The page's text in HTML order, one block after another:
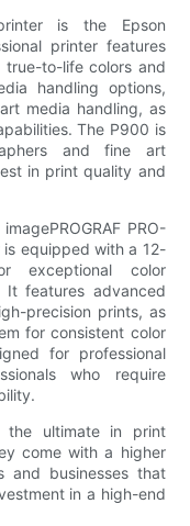
is the Epson
printer features
true-to-life colors and
handling options,
media handling, as
The P900 is
and fine art
in print quality and
PRO-
equipped with a 12-
exceptional color
It features advanced
precision prints, as
for consistent color
for professional
who require
the ultimate in print
come with a higher
and businesses that
in a high-end